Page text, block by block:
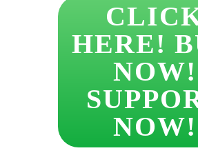
HERE!
NOW!
NOW!